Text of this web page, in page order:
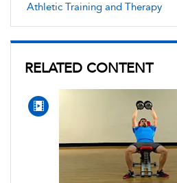
Athletic Training and Therapy
RELATED CONTENT